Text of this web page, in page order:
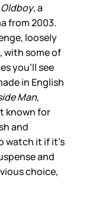
Oldboy, a
from 2003.
loosely
, with some of
you’ll see
in English
Man,
known for
and
watch it if it’s
and
choice,